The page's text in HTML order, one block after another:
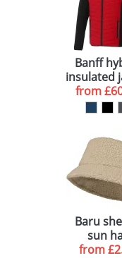
Banff
insulated
from
Baru
sun
from